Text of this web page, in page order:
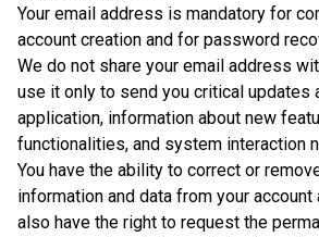
Your email address is mandatory for
account creation and for password
We do not share your email address
use it only to send you critical updates
application, information about new
functionalities, and system interaction
You have the ability to correct or
information and data from your account
also have the right to request the